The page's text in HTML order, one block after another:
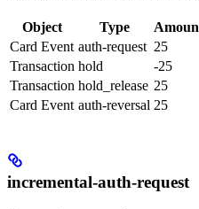
Object Type
Card Event auth-request 25
Transaction hold
-25
Transaction hold_release 25
Card Event auth-reversal 25
incremental-auth-request